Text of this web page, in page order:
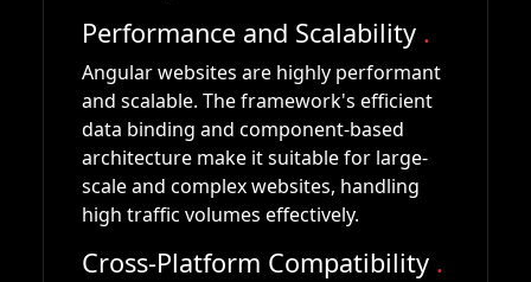
Performance and Scalability .
Angular websites are highly performant
and scalable. The framework's efficient
data binding and component-based
architecture make it suitable for large-
scale and complex websites, handling
high traffic volumes effectively.
Cross-Platform Compatibility .